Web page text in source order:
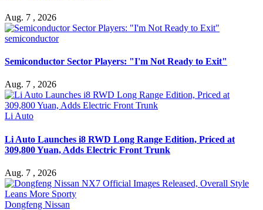
Aug. 7 , 2026
semiconductor
Semiconductor Sector Players: "I'm Not Ready to Exit"
Aug. 7 , 2026
Li Auto
Li Auto Launches i8 RWD Long Range Edition, Priced at
309,800 Yuan, Adds Electric Front Trunk
Aug. 7 , 2026
Dongfeng Nissan